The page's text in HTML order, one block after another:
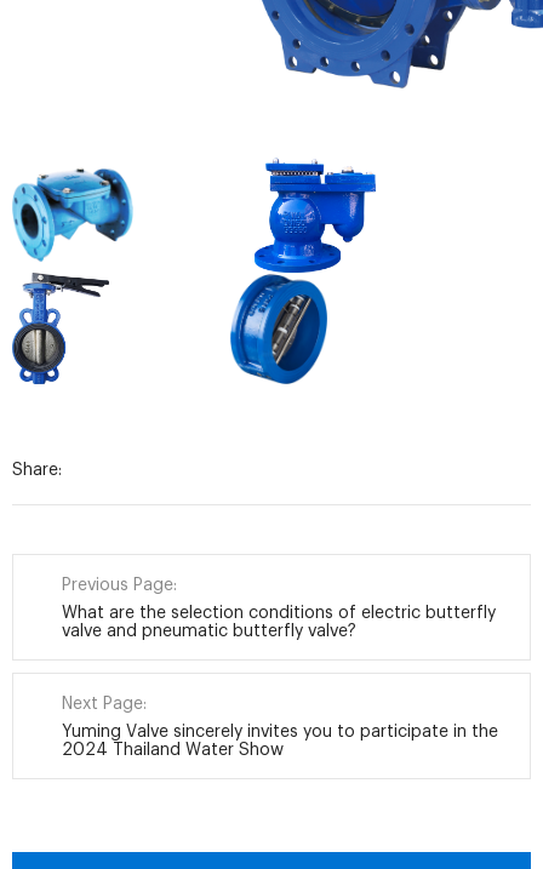
Share:
Previous Page:
What are the selection conditions of electric butterfly
valve and pneumatic butterfly valve?
Next Page:
Yuming Valve sincerely invites you to participate in the
2024 Thailand Water Show